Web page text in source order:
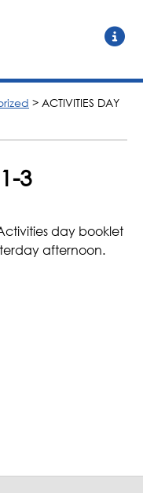
> ACTIVITIES DAY
3
day booklet
afternoon.